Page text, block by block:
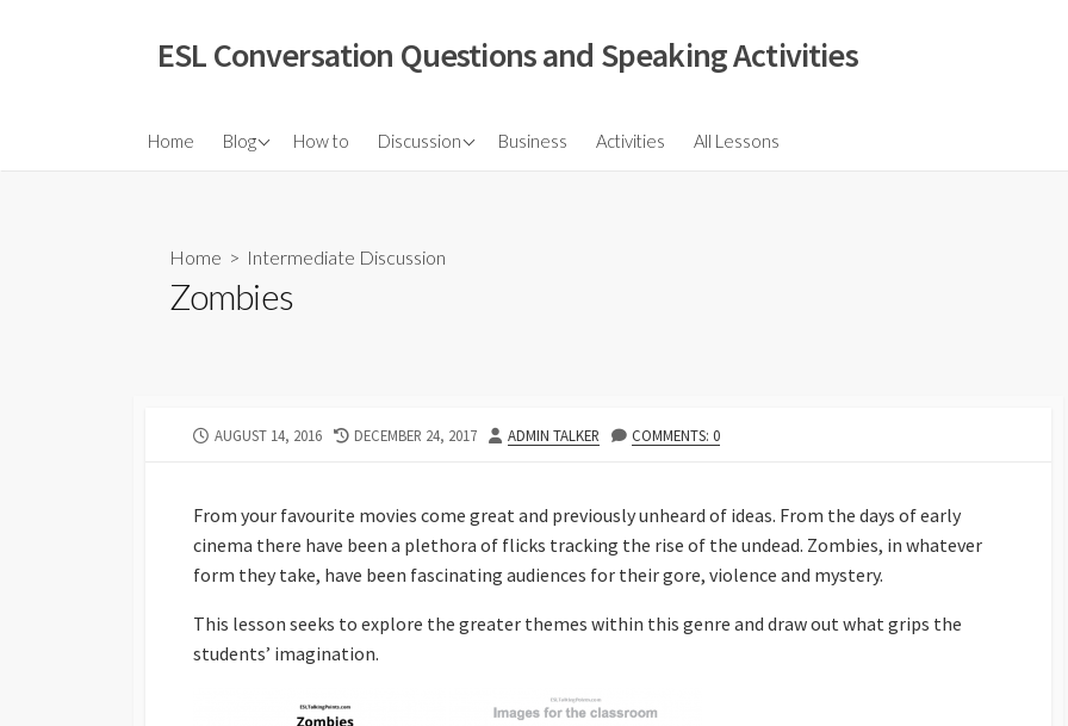
ESL Conversation Questions and Speaking Activities
Home Blog
About UsHow to Discussion
Elementary Discussions
Vox Pop
TED Talks
Quotations
Powerpoints
Business Activities All Lessons
Home > Intermediate Discussion
Zombies
PUBLISHED
AUGUST 14, 2016
LAST
DECEMBER 24, 2017 AUTHOR
ADMIN TALKER COMMENTS: 0
From your favourite movies come great and previously unheard of ideas. From the days of early
cinema there have been a plethora of flicks tracking the rise of the undead. Zombies, in whatever
form they take, have been fascinating audiences for their gore, violence and mystery.
This lesson seeks to explore the greater themes within this genre and draw out what grips the
students’ imagination.